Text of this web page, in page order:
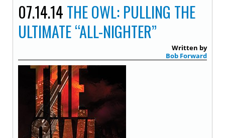
07.14.14 THE OWL: PULLING THE
ULTIMATE “ALL-NIGHTER”
Written by
Bob Forward